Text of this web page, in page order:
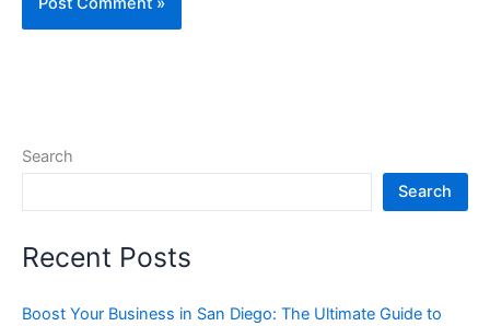
Search
Search
Recent Posts
Boost Your Business in San Diego: The Ultimate Guide to